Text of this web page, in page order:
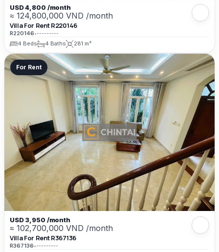
USD 4,800 /month
≈ 124,800,000 VND /month
Villa For Rent R220146
R220146•---------
4 Beds
4 Baths 281 m²
For Rent
USD 3,950 /month
≈ 102,700,000 VND /month
Villa For Rent R367136
R367136•---------